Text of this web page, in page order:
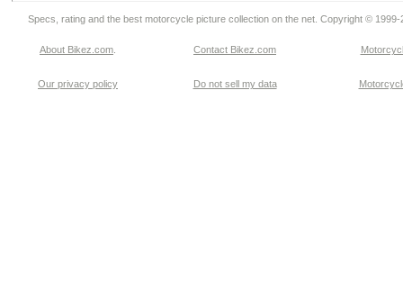
Specs, rating and the best motorcycle picture collection on the net. Copyright © 1999-
About Bikez.com Contact Bikez.com
Our privacy policy Do not sell my data